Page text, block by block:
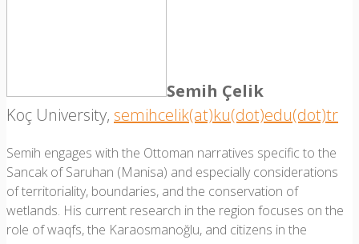
Semih Çelik
Koç University, semihcelik(at)ku(dot)edu(dot)tr
Semih engages with the Ottoman narratives specific to the
Sancak of Saruhan (Manisa) and especially considerations
of territoriality, boundaries, and the conservation of
wetlands. His current research in the region focuses on the
role of waqfs, the Karaosmanoğlu, and citizens in the